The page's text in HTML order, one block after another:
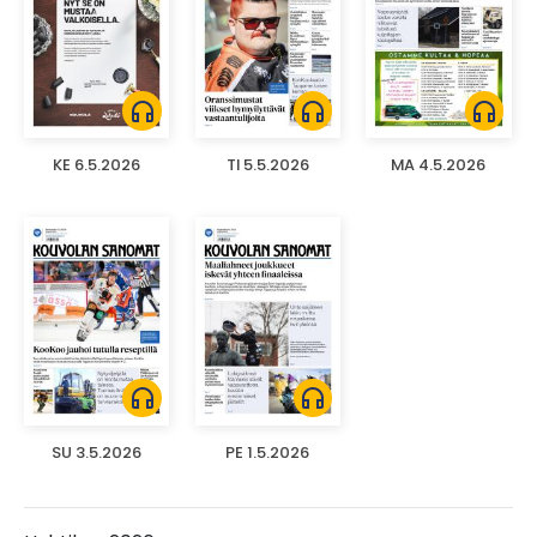
headphones
KE 6.5.2026
headphones
TI 5.5.2026
headphones
MA 4.5.2026
headphones
SU 3.5.2026
headphones
PE 1.5.2026